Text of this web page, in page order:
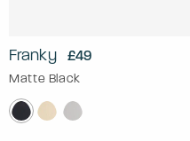
Franky £49
Matte Black